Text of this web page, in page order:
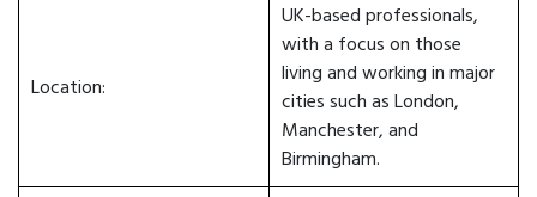
Location:
UK-based professionals,
with a focus on those
living and working in major
cities such as London,
Manchester, and
Birmingham.